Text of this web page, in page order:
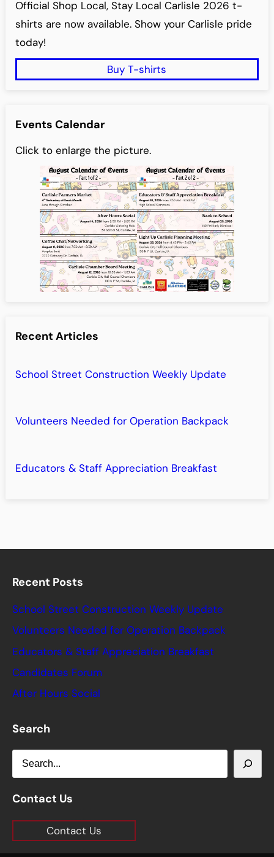
Official Shop Local, Stay Local Carlisle 2026 t-
shirts are now available. Show your Carlisle pride
today!
Buy T-shirts
Events Calendar
Click to enlarge the picture.
Recent Articles
School Street Construction Weekly Update
Volunteers Needed for Operation Backpack
Educators & Staff Appreciation Breakfast
Recent Posts
School Street Construction Weekly Update
Volunteers Needed for Operation Backpack
Educators & Staff Appreciation Breakfast
Candidates Forum
After Hours Social
Search
e
a
h
Contact Us
Contact Us